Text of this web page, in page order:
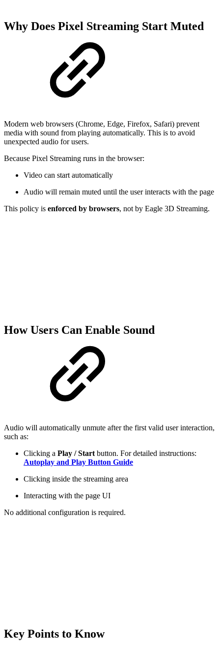
Why Does Pixel Streaming Start Muted
Modern web browsers (Chrome, Edge, Firefox, Safari) prevent
media with sound from playing automatically. This is to avoid
unexpected audio for users.
Because Pixel Streaming runs in the browser:
Video can start automatically
Audio will remain muted until the user interacts with the page
This policy is enforced by browsers, not by Eagle 3D Streaming.
How Users Can Enable Sound
Audio will automatically unmute after the first valid user interaction,
such as:
Clicking a Play / Start button. For detailed instructions:
Autoplay and Play Button Guide
Clicking inside the streaming area
Interacting with the page UI
No additional configuration is required.
Key Points to Know